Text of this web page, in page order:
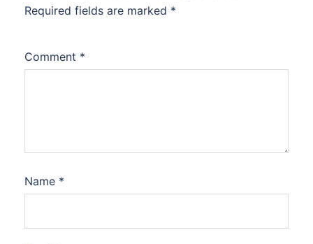
Required fields are marked *
Comment *
Name *